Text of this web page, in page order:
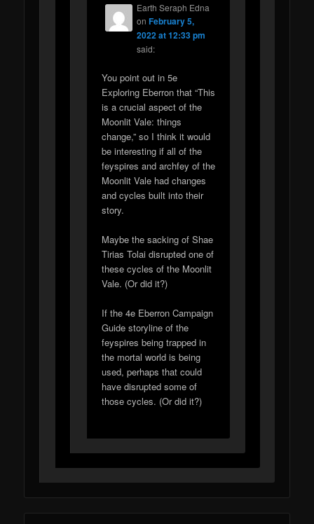
Earth Seraph Edna
on February 5,
2022 at 12:33 pm
said:
You point out in 5e
Exploring Eberron that “This
is a crucial aspect of the
Moonlit Vale: things
change,” so I think it would
be interesting if all of the
feyspires and archfey of the
Moonlit Vale had changes
and cycles built into their
story.
Maybe the sacking of Shae
Tirias Tolai disrupted one of
these cycles of the Moonlit
Vale. (Or did it?)
If the 4e Eberron Campaign
Guide storyline of the
feyspires being trapped in
the mortal world is being
used, perhaps that could
have disrupted some of
those cycles. (Or did it?)